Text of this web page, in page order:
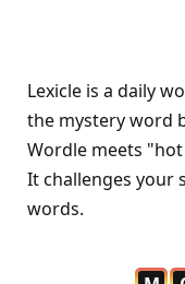
Lexicle is a daily
the mystery word
Wordle meets
It challenges your
words.